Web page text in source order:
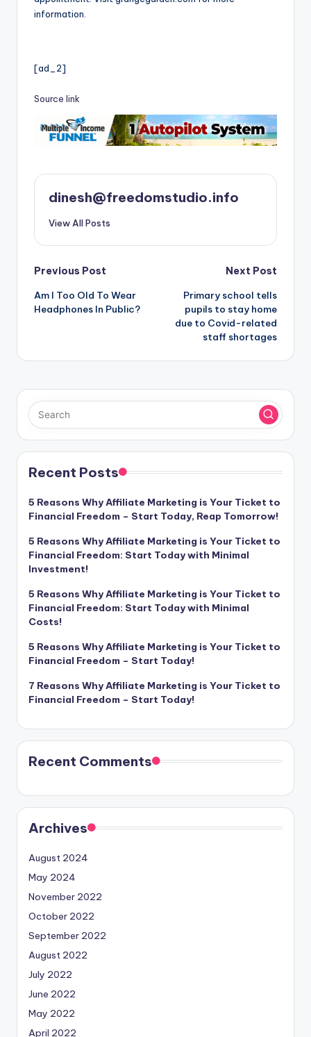
information.
[ad_2]
Source link
dinesh@freedomstudio.info
View All Posts
Post
navigation
Previous Post
Am I Too Old To Wear
Headphones In Public?
Next Post
Primary school tells
pupils to stay home
due to Covid-related
staff shortages
Recent Posts
5 Reasons Why Affiliate Marketing is Your Ticket to
Financial Freedom – Start Today, Reap Tomorrow!
5 Reasons Why Affiliate Marketing is Your Ticket to
Financial Freedom: Start Today with Minimal
Investment!
5 Reasons Why Affiliate Marketing is Your Ticket to
Financial Freedom: Start Today with Minimal
Costs!
5 Reasons Why Affiliate Marketing is Your Ticket to
Financial Freedom – Start Today!
7 Reasons Why Affiliate Marketing is Your Ticket to
Financial Freedom – Start Today!
Recent Comments
Archives
August 2024
May 2024
November 2022
October 2022
September 2022
August 2022
July 2022
June 2022
May 2022
April 2022